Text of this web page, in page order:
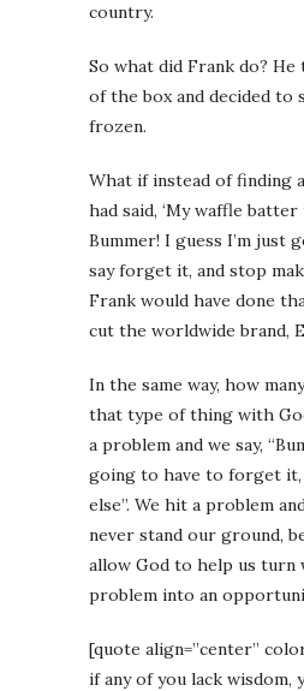
country.
So what did Frank do?
of the box and decided to
frozen.
What if instead of finding
had said, ‘My waffle
Bummer! I guess I’m just
say forget it, and stop
Frank would have done
cut the worldwide brand,
In the same way, how
that type of thing with
a problem and we say,
going to have to forget
else”. We hit a problem
never stand our ground,
allow God to help us turn
problem into an
[quote align=”center”
if any of you lack wisdom,